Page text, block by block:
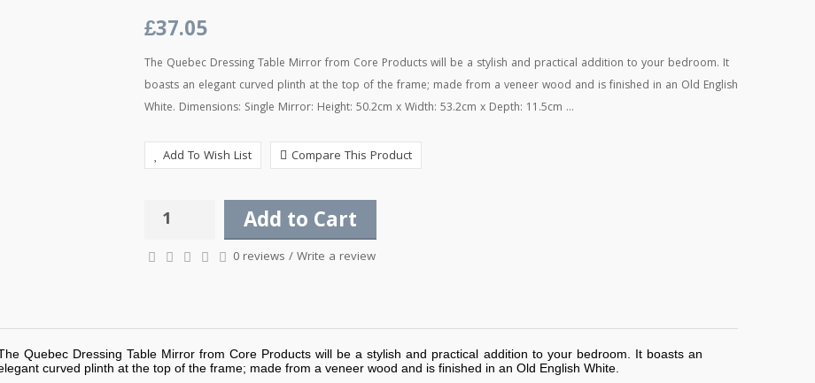
£37.05
The Quebec Dressing Table Mirror from Core Products will be a stylish and practical addition to your bedroom. It
boasts an elegant curved plinth at the top of the frame; made from a veneer wood and is finished in an Old English
White. Dimensions: Single Mirror: Height: 50.2cm x Width: 53.2cm x Depth: 11.5cm ...
Add To Wish List Compare This Product
Add to Cart
0 reviews /Write a review
Quebec Dressing Table Mirror from Core Products will be a stylish and practical addition to your bedroom. It boasts an
curved plinth at the top of the frame; made from a veneer wood and is finished in an Old English White.